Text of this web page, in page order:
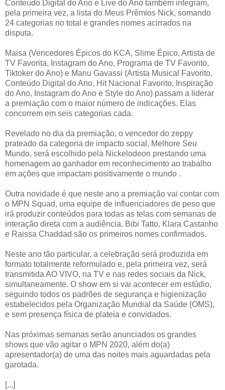
Conteúdo Digital do Ano e Live do Ano também integram,
pela primeira vez, a lista do Meus Prêmios Nick, somando
24 categorias no total e grandes nomes acirrados na
disputa.
Maisa (Vencedores Épicos do KCA, Slime Épico, Artista de
TV Favorita, Instagram do Ano, Programa de TV Favorito,
Tiktoker do Ano) e Manu Gavassi (Artista Musical Favorito,
Conteúdo Digital do Ano, Hit Nacional Favorito, Inspiração
do Ano, Instagram do Ano e Style do Ano) passam a liderar
a premiação com o maior número de indicações. Elas
concorrem em seis categorias cada.
Revelado no dia da premiação, o vencedor do zeppy
prateado da categoria de impacto social, Melhore Seu
Mundo, será escolhido pela Nickelodeon prestando uma
homenagem ao ganhador em reconhecimento ao trabalho
em ações que impactam positivamente o mundo .
Outra novidade é que neste ano a premiação vai contar com
o MPN Squad, uma equipe de influenciadores de peso que
irá produzir conteúdos para todas as telas com semanas de
interação direta com a audiência. Bibi Tatto, Klara Castanho
e Raissa Chaddad são os primeiros nomes confirmados.
Neste ano tão particular, a celebração será produzida em
formato totalmente reformulado e, pela primeira vez, será
transmitida AO VIVO, na TV e nas redes sociais da Nick,
simultaneamente. O show em si vai acontecer em estúdio,
seguindo todos os padrões de segurança e higienização
estabelecidos pela Organização Mundial da Saúde (OMS),
e sem presença física de plateia e convidados.
Nas próximas semanas serão anunciados os grandes
shows que vão agitar o MPN 2020, além do(a)
apresentador(a) de uma das noites mais aguardadas pela
garotada.
[...]